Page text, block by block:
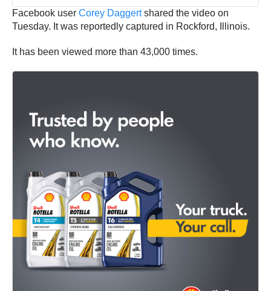
Facebook user Corey Daggertshared the video on
Tuesday. It was reportedly captured in Rockford, Illinois.
It has been viewed more than 43,000 times.